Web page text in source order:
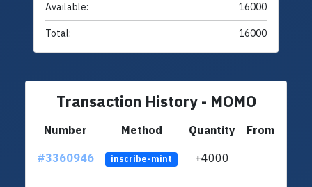
Available:
16000
Total: 16000
Transaction History - MOMO
Number Method Quantity
From
#3360946
inscribe-mint +4000